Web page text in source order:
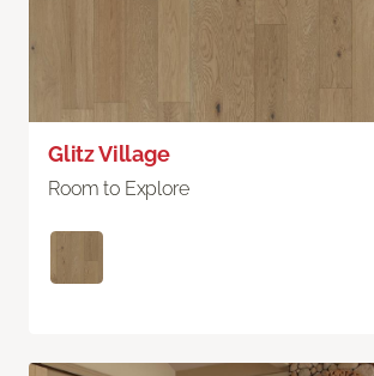
Glitz Village
Room to Explore